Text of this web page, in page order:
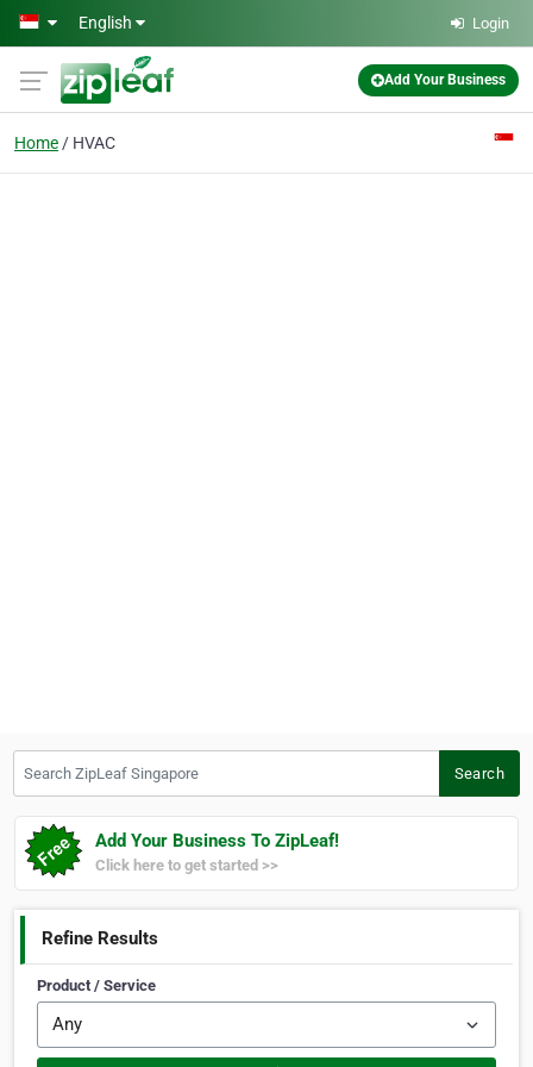
Skip to main content
English Login
Add Your Business
Home HVAC
Search
Add Your Business To ZipLeaf!
Click here to get started >>
Refine Results
Product / Service